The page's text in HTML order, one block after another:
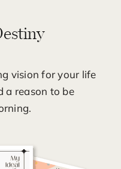
vision for your life
a reason to be